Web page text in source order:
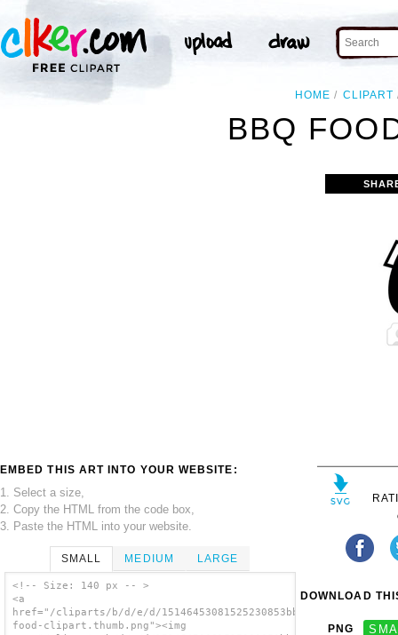
HOME CLIPART
BBQ
EMBED THIS ART INTO YOUR WEBSITE:
1. Select a size,
2. Copy the HTML from the code box,
3. Paste the HTML into your website.
SMALL MEDIUM LARGE
<!-- Size: 140 px -- >
<a
href="/cliparts/b/d/e/d/15146453081525230853bbq-
food-clipart.thumb.png"><img
DOWNLOAD
PNG